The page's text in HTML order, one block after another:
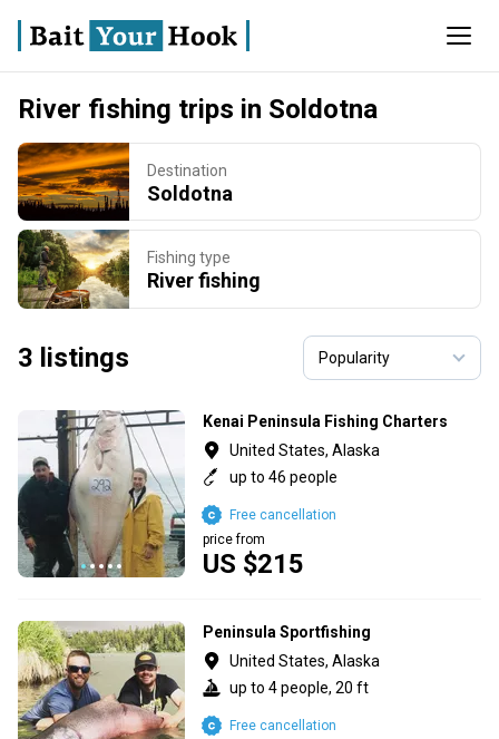
River fishing trips in Soldotna
Destination
Soldotna
Fishing type
River fishing
3 listings
Kenai Peninsula Fishing Charters
United States, Alaska
up to 46 people
US $215
price from
Free cancellation
Peninsula Sportfishing
United States, Alaska
up to 4 people, 20 ft
Free cancellation